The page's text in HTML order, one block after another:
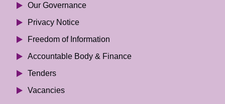
Our Governance
Privacy Notice
Freedom of Information
Accountable Body & Finance
Tenders
Vacancies